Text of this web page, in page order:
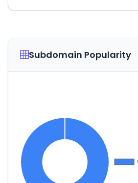
Subdomain Popularity